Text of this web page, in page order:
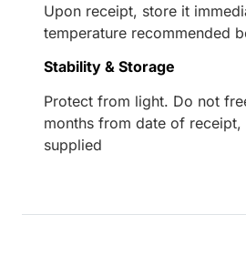
Upon receipt, store it
temperature recommended
Stability & Storage
Protect from light. Do not
months from date of receipt,
supplied